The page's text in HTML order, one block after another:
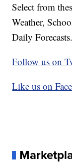
Select from
Weather,
Daily Forecasts.
Follow us on
Like us on